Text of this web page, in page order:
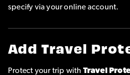
specify via your online account.
Add Travel
Protect your trip with Travel